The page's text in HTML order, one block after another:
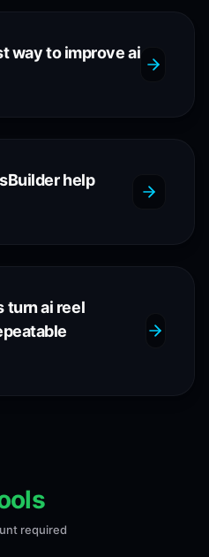
way to improve ai
help
turn ai reel
required